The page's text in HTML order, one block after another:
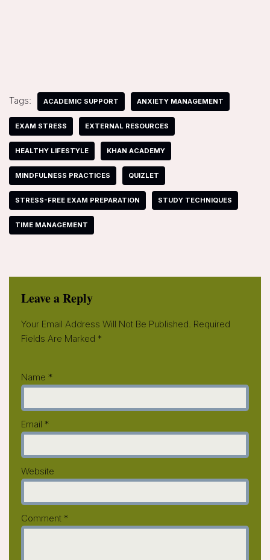
Tags: ACADEMIC SUPPORT ANXIETY MANAGEMENT
EXAM STRESS EXTERNAL RESOURCES
HEALTHY LIFESTYLE KHAN ACADEMY
MINDFULNESS PRACTICES QUIZLET
STRESS-FREE EXAM PREPARATION STUDY TECHNIQUES
TIME MANAGEMENT
Leave a Reply
Your Email Address Will Not Be Published. Required
Fields Are Marked *
Name *
Email *
Website
Comment *